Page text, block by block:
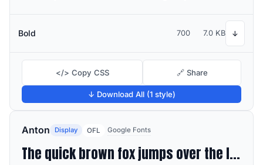
Bold 700 7.0 KB ↓
</> Copy CSS 🔗 Share
↓ Download All (1 style)
Anton Display OFL Google Fonts
The quick brown fox jumps over the lazy dog